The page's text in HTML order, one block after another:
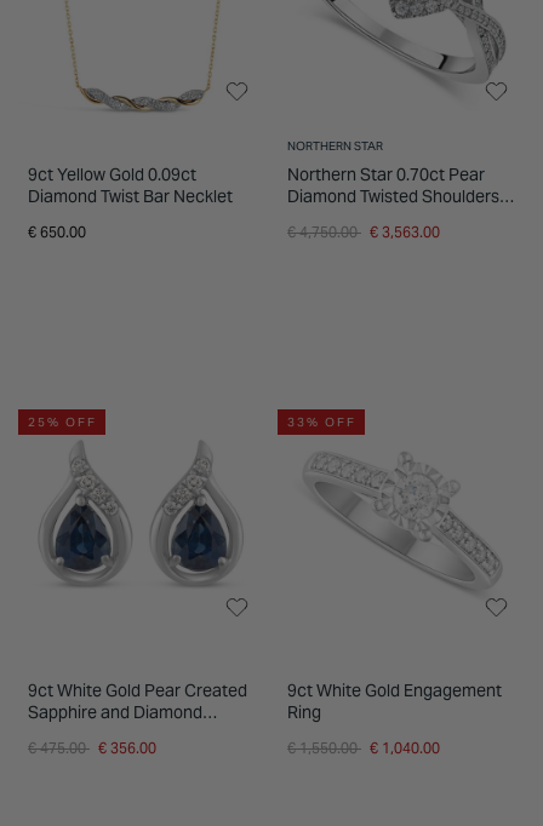
9ct Yellow Gold 0.09ct
Diamond Twist Bar Necklet
€ 650.00
NORTHERN STAR
Northern Star 0.70ct Pear
Diamond Twisted Shoulders
Price reduced from
€ 4,750.00 to€ 3,563.00
25% OFF
9ct White Gold Pear Created
Sapphire and Diamond
Price reduced from
€ 475.00 to€ 356.00
33% OFF
9ct White Gold Engagement
Ring
Price reduced from
€ 1,550.00 to€ 1,040.00